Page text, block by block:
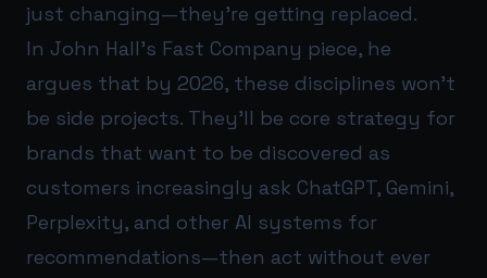
just changing—they’re getting replaced.
In John Hall’s Fast Company piece, he
argues that by 2026, these disciplines won’t
be side projects. They’ll be core strategy for
brands that want to be discovered as
customers increasingly ask ChatGPT, Gemini,
Perplexity, and other AI systems for
recommendations—then act without ever